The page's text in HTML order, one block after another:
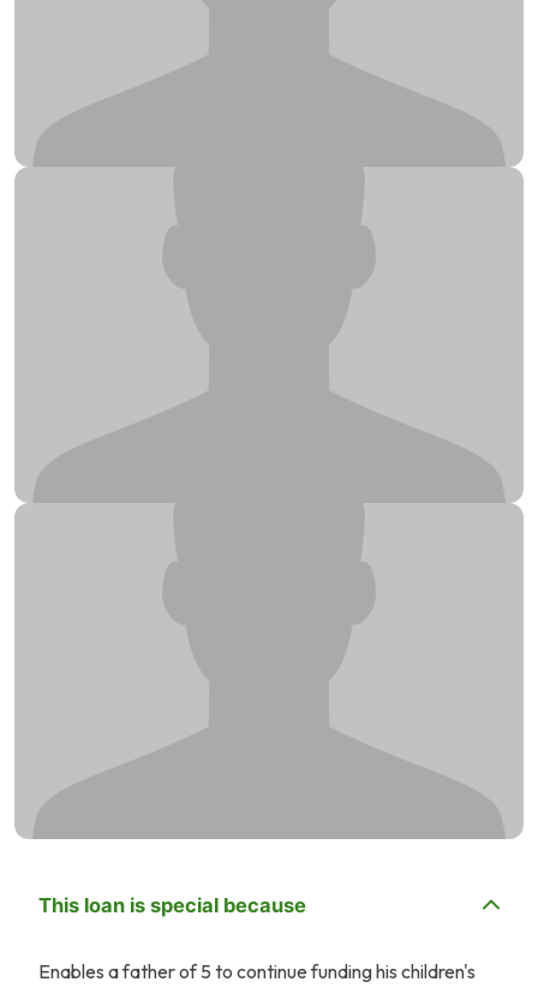
This loan is special because
Enables a father of 5 to continue funding his children's